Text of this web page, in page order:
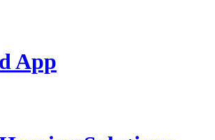
App